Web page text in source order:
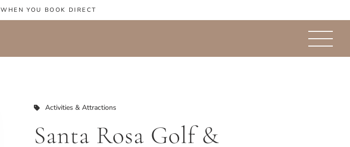
WHEN YOU BOOK DIRECT
Activities & Attractions
Santa Rosa Golf &